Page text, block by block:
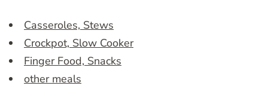
Casseroles, Stews
Crockpot, Slow Cooker
Finger Food, Snacks
other meals